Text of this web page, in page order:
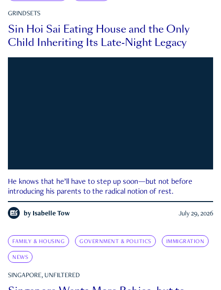
GRINDSETS
Sin Hoi Sai Eating House and the Only
Child Inheriting Its Late-Night Legacy
He knows that he’ll have to step up soon—but not before
introducing his parents to the radical notion of rest.
by Isabelle Tow July 29, 2026
FAMILY & HOUSING GOVERNMENT & POLITICS IMMIGRATION
NEWS
SINGAPORE, UNFILTERED